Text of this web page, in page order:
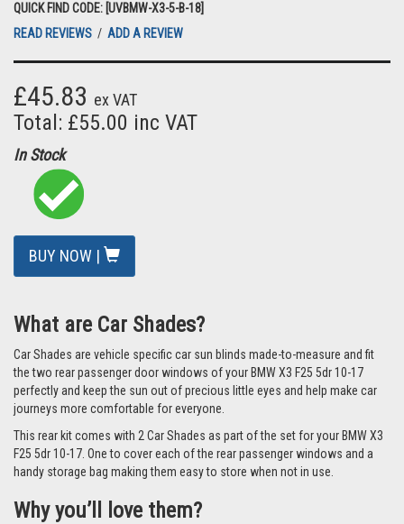
QUICK FIND CODE: [UVBMW-X3-5-B-18]
READ REVIEWS / ADD A REVIEW
£45.83 ex VAT
Total: £55.00 inc VAT
In Stock
BUY NOW |
What are Car Shades?
Car Shades are vehicle specific car sun blinds made-to-measure and fit
the two rear passenger door windows of your BMW X3 F25 5dr 10-17
perfectly and keep the sun out of precious little eyes and help make car
journeys more comfortable for everyone.
This rear kit comes with 2 Car Shades as part of the set for your BMW X3
F25 5dr 10-17. One to cover each of the rear passenger windows and a
handy storage bag making them easy to store when not in use.
Why you’ll love them?